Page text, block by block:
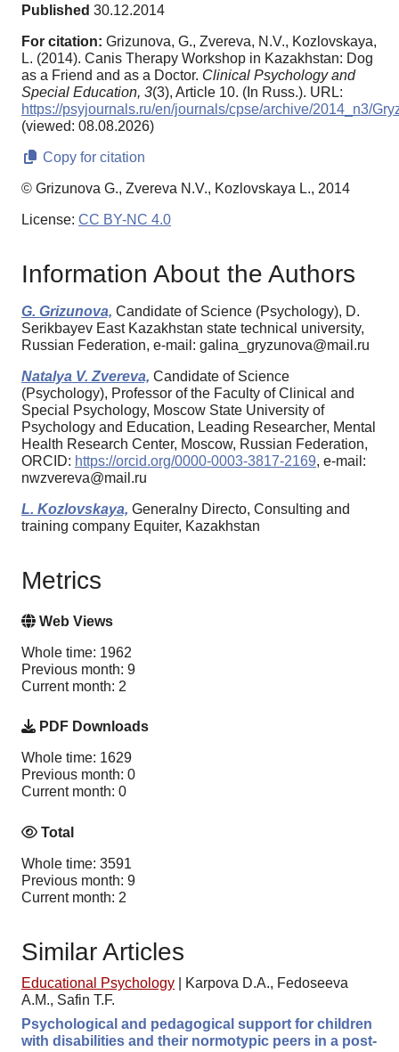
Published 30.12.2014
For citation: Grizunova, G., Zvereva, N.V., Kozlovskaya,
L. (2014). Canis Therapy Workshop in Kazakhstan: Dog
as a Friend and as a Doctor. Clinical Psychology and
Special Education, 3(3), Article 10. (In Russ.). URL:
https://psyjournals.ru/en/journals/cpse/archive/2014_n3/
(viewed: 08.08.2026)
Copy for citation
© Grizunova G., Zvereva N.V., Kozlovskaya L., 2014
License: CC BY-NC 4.0
Information About the Authors
G. Grizunova, Candidate of Science (Psychology), D.
Serikbayev East Kazakhstan state technical university,
Russian Federation, e-mail: galina_gryzunova@mail.ru
Natalya V. Zvereva, Candidate of Science
(Psychology), Professor of the Faculty of Clinical and
Special Psychology, Moscow State University of
Psychology and Education, Leading Researcher, Mental
Health Research Center, Moscow, Russian Federation,
ORCID: https://orcid.org/0000-0003-3817-2169, e-mail:
nwzvereva@mail.ru
L. Kozlovskaya, Generalny Directo, Consulting and
training company Equiter, Kazakhstan
Metrics
Web Views
Whole time: 1962
Previous month: 9
Current month: 2
PDF Downloads
Whole time: 1629
Previous month: 0
Current month: 0
Total
Whole time: 3591
Previous month: 9
Current month: 2
Similar Articles
Educational Psychology
Karpova D.A., Fedoseeva
A.M., Safin T.F.
Psychological and pedagogical support for children
with disabilities and their normotypic peers in a post-